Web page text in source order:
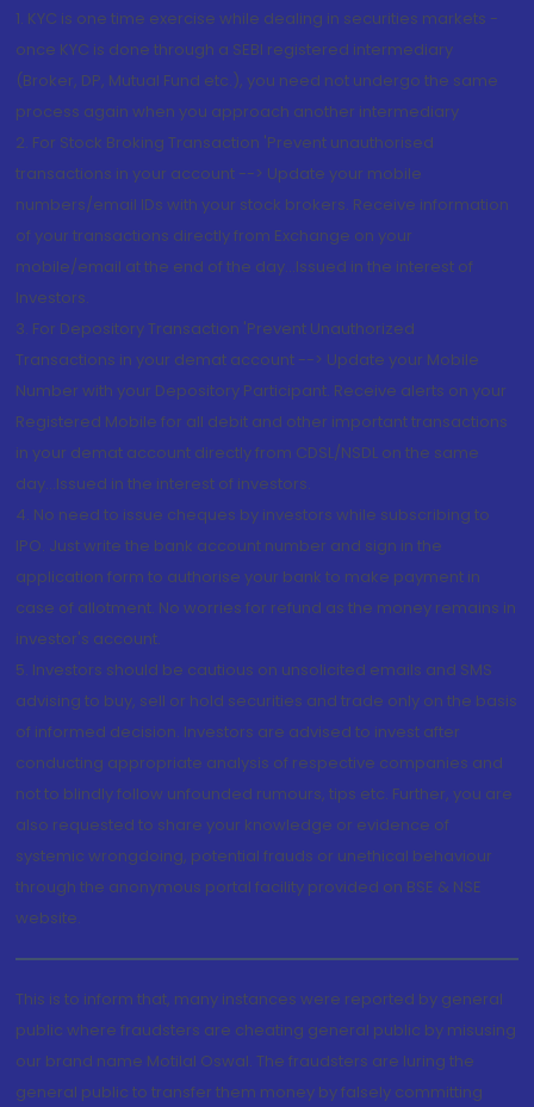
1. KYC is one time exercise while dealing in securities markets -
once KYC is done through a SEBI registered intermediary
(Broker, DP, Mutual Fund etc.), you need not undergo the same
process again when you approach another intermediary
2. For Stock Broking Transaction 'Prevent unauthorised
transactions in your account --> Update your mobile
numbers/email IDs with your stock brokers. Receive information
of your transactions directly from Exchange on your
mobile/email at the end of the day...Issued in the interest of
Investors.
3. For Depository Transaction 'Prevent Unauthorized
Transactions in your demat account --> Update your Mobile
Number with your Depository Participant. Receive alerts on your
Registered Mobile for all debit and other important transactions
in your demat account directly from CDSL/NSDL on the same
day...Issued in the interest of investors.
4. No need to issue cheques by investors while subscribing to
IPO. Just write the bank account number and sign in the
application form to authorise your bank to make payment in
case of allotment. No worries for refund as the money remains in
investor's account.
5. Investors should be cautious on unsolicited emails and SMS
advising to buy, sell or hold securities and trade only on the basis
of informed decision. Investors are advised to invest after
conducting appropriate analysis of respective companies and
not to blindly follow unfounded rumours, tips etc. Further, you are
also requested to share your knowledge or evidence of
systemic wrongdoing, potential frauds or unethical behaviour
through the anonymous portal facility provided on BSE & NSE
website.
This is to inform that, many instances were reported by general
public where fraudsters are cheating general public by misusing
our brand name Motilal Oswal. The fraudsters are luring the
general public to transfer them money by falsely committing